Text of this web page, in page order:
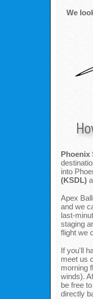
We
Phoenix
into
(KSDL)
Apex
and we
last-
staging
flight we
If you'll
meet us
morning
winds).
be free
directly